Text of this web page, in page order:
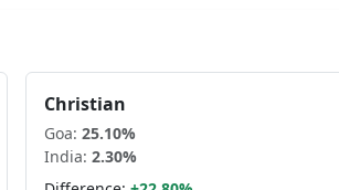
Christian
Goa: 25.10%
India: 2.30%